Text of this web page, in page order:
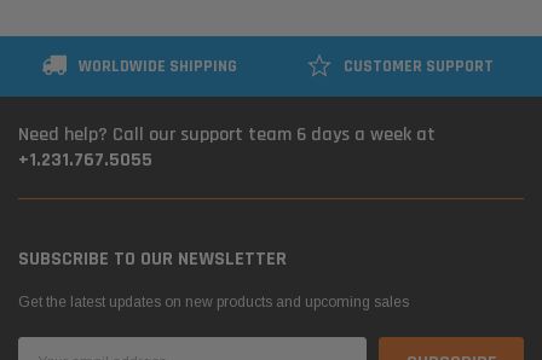
WORLDWIDE SHIPPING CUSTOMER SUPPORT
Need help? Call our support team 6 days a week at
+1.231.767.5055
SUBSCRIBE TO OUR NEWSLETTER
Get the latest updates on new products and upcoming sales